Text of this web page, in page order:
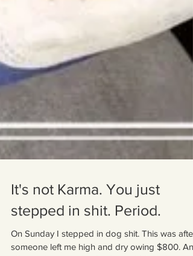
It's not Karma. You just
stepped in shit. Period.